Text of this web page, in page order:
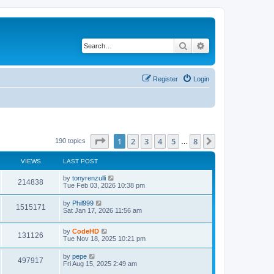
Search
Login
Register
190 topics Page of 8
1 2 3 4 5 8
VIEWS LAST POST
214838
i
L
a
t
p
o
s
t
by tonyrenzulli
Tue Feb 03, 2026 10:38 pm
1515171
i
L
a
t
p
o
s
t
by Phil999
Sat Jan 17, 2026 11:56 am
131126
i
L
a
t
p
o
by CodeHD
Tue Nov 18, 2025 10:21 pm
497917
L
a
by pepe
Fri Aug 15, 2025 2:49 am